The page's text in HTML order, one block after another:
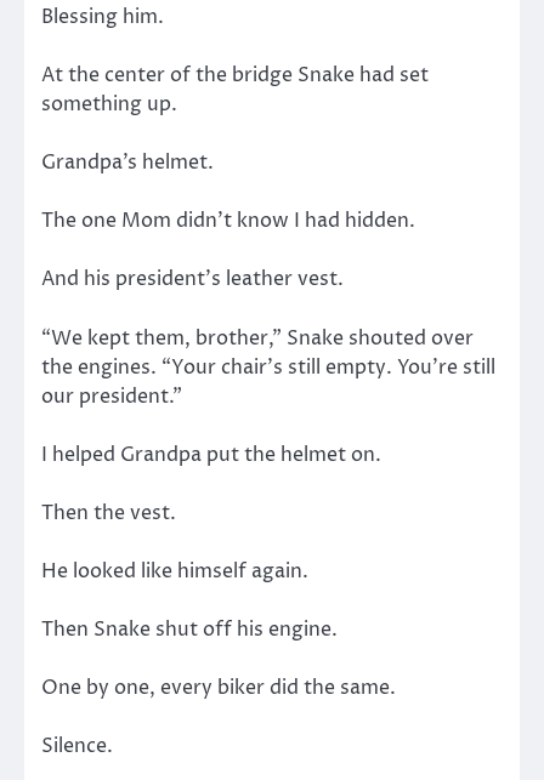
Blessing him.
At the center of the bridge Snake had set
something up.
Grandpa’s helmet.
The one Mom didn’t know I had hidden.
And his president’s leather vest.
“We kept them, brother,” Snake shouted over
the engines. “Your chair’s still empty. You’re still
our president.”
I helped Grandpa put the helmet on.
Then the vest.
He looked like himself again.
Then Snake shut off his engine.
One by one, every biker did the same.
Silence.